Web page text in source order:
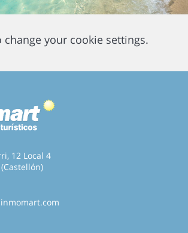
change your cookie settings.
12 Local 4